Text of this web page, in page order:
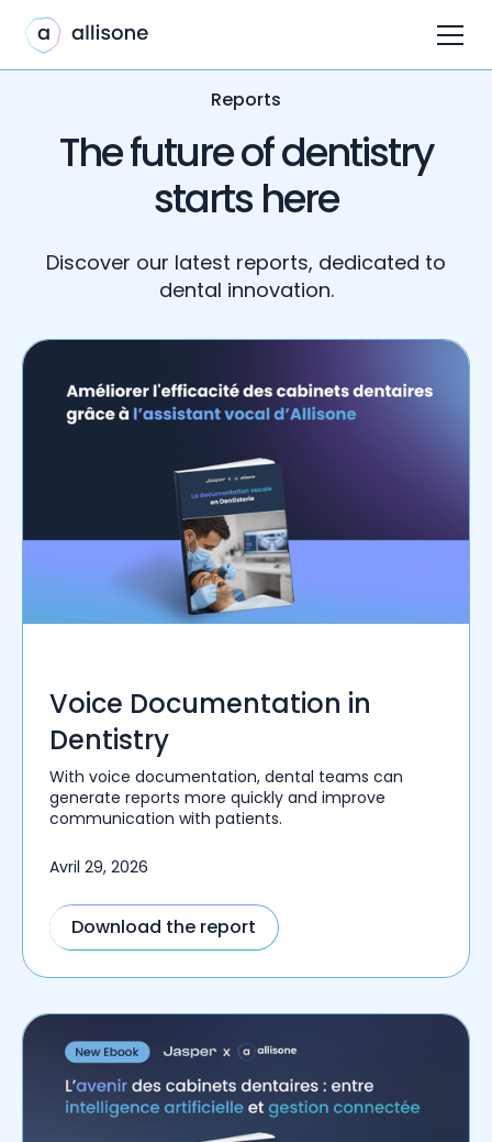
Reports
The future of dentistry
starts here
Discover our latest reports, dedicated to
dental innovation.
Voice Documentation in
Dentistry
With voice documentation, dental teams can
generate reports more quickly and improve
communication with patients.
Avril 29, 2026
Download the report